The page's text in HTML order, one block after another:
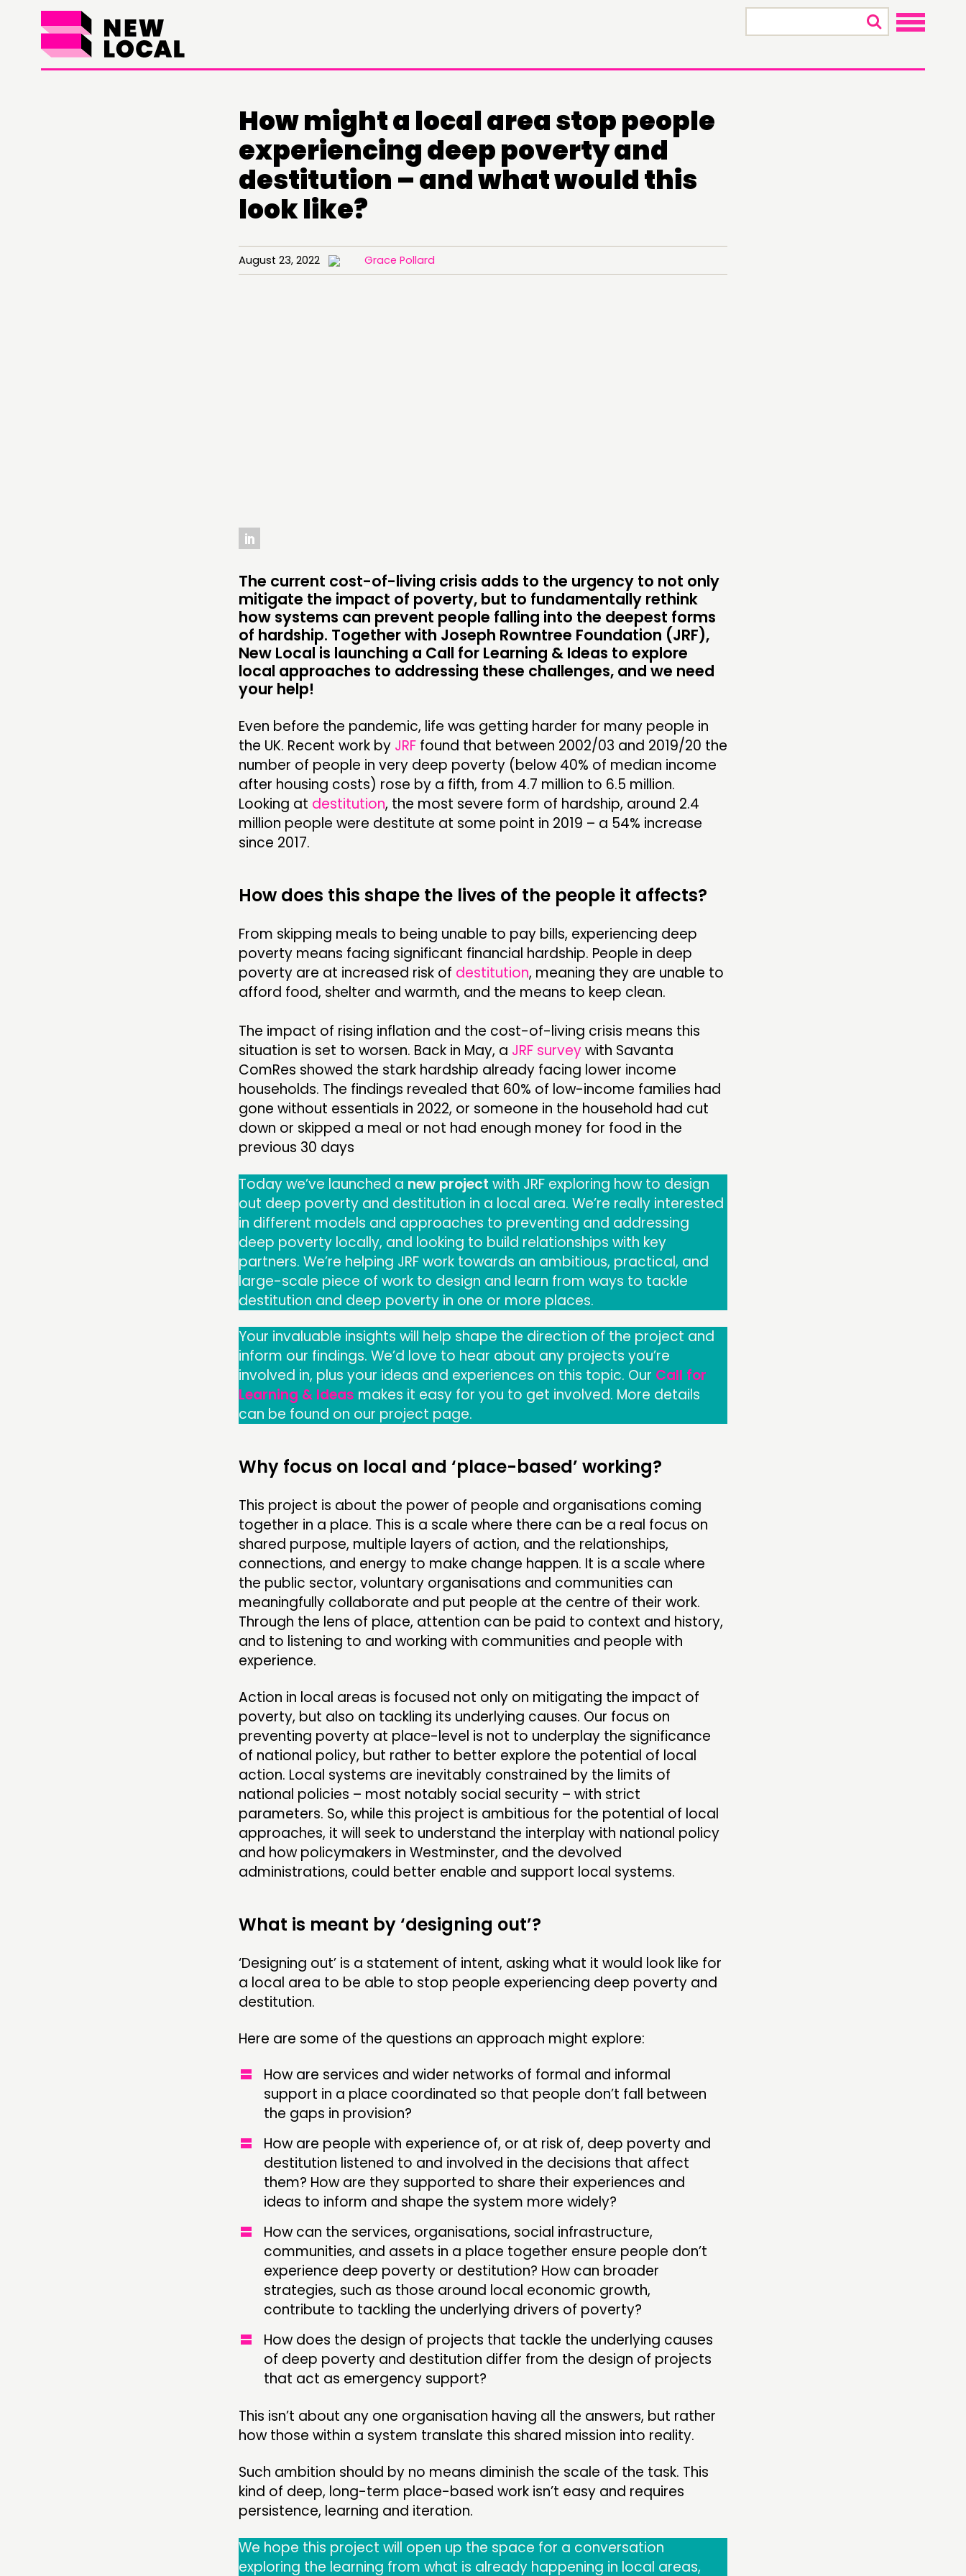
×
FUNDING & GOVERNANCE
JOIN US
NEWS
How might a local area stop people
experiencing deep poverty and
destitution – and what would this
look like?
August 23, 2022 Grace Pollard
The current cost-of-living crisis adds to the urgency to not only
mitigate the impact of poverty, but to fundamentally rethink
how systems can prevent people falling into the deepest forms
of hardship. Together with Joseph Rowntree Foundation (JRF),
New Local is launching a Call for Learning & Ideas to explore
local approaches to addressing these challenges, and we need
your help!
Even before the pandemic, life was getting harder for many people in
the UK. Recent work by JRF found that between 2002/03 and 2019/20 the
number of people in very deep poverty (below 40% of median income
after housing costs) rose by a fifth, from 4.7 million to 6.5 million.
Looking at destitution, the most severe form of hardship, around 2.4
million people were destitute at some point in 2019 – a 54% increase
since 2017.
How does this shape the lives of the people it affects?
From skipping meals to being unable to pay bills, experiencing deep
poverty means facing significant financial hardship. People in deep
poverty are at increased risk of destitution, meaning they are unable to
afford food, shelter and warmth, and the means to keep clean.
The impact of rising inflation and the cost-of-living crisis means this
situation is set to worsen. Back in May, a JRF surveywith Savanta
ComRes showed the stark hardship already facing lower income
households. The findings revealed that 60% of low-income families had
gone without essentials in 2022, or someone in the household had cut
down or skipped a meal or not had enough money for food in the
previous 30 days
Today we’ve launched a new project with JRF exploring how to design
out deep poverty and destitution in a local area. We’re really interested
in different models and approaches to preventing and addressing
deep poverty locally, and looking to build relationships with key
partners. We’re helping JRF work towards an ambitious, practical, and
large-scale piece of work to design and learn from ways to tackle
destitution and deep poverty in one or more places.
Your invaluable insights will help shape the direction of the project and
inform our findings. We’d love to hear about any projects you’re
involved in, plus your ideas and experiences on this topic. Our Call for
Learning & Ideas makes it easy for you to get involved. More details
can be found on our project page.
Why focus on local and ‘place-based’ working?
This project is about the power of people and organisations coming
together in a place. This is a scale where there can be a real focus on
shared purpose, multiple layers of action, and the relationships,
connections, and energy to make change happen. It is a scale where
the public sector, voluntary organisations and communities can
meaningfully collaborate and put people at the centre of their work.
Through the lens of place, attention can be paid to context and history,
and to listening to and working with communities and people with
experience.
Action in local areas is focused not only on mitigating the impact of
poverty, but also on tackling its underlying causes. Our focus on
preventing poverty at place-level is not to underplay the significance
of national policy, but rather to better explore the potential of local
action. Local systems are inevitably constrained by the limits of
national policies – most notably social security – with strict
parameters. So, while this project is ambitious for the potential of local
approaches, it will seek to understand the interplay with national policy
and how policymakers in Westminster, and the devolved
administrations, could better enable and support local systems.
What is meant by ‘designing out’?
‘Designing out’ is a statement of intent, asking what it would look like for
a local area to be able to stop people experiencing deep poverty and
destitution.
Here are some of the questions an approach might explore:
How are services and wider networks of formal and informal
support in a place coordinated so that people don’t fall between
the gaps in provision?
How are people with experience of, or at risk of, deep poverty and
destitution listened to and involved in the decisions that affect
them? How are they supported to share their experiences and
ideas to inform and shape the system more widely?
How can the services, organisations, social infrastructure,
communities, and assets in a place together ensure people don’t
experience deep poverty or destitution? How can broader
strategies, such as those around local economic growth,
contribute to tackling the underlying drivers of poverty?
How does the design of projects that tackle the underlying causes
of deep poverty and destitution differ from the design of projects
that act as emergency support?
This isn’t about any one organisation having all the answers, but rather
how those within a system translate this shared mission into reality.
Such ambition should by no means diminish the scale of the task. This
kind of deep, long-term place-based work isn’t easy and requires
persistence, learning and iteration.
We hope this project will open up the space for a conversation
exploring the learning from what is already happening in local areas,